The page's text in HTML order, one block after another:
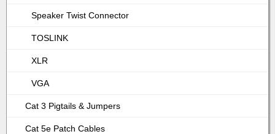
Speaker Twist Connector
TOSLINK
XLR
VGA
Cat 3 Pigtails & Jumpers
Cat 5e Patch Cables